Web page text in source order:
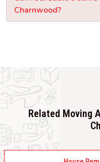
Charnwood?
Related Moving